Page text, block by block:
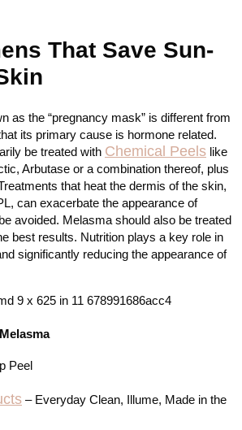
That Save Sun-
as the “pregnancy mask” is different from
its primary cause is hormone related.
be treated with Chemical Peels like
Arbutase or a combination thereof, plus
that heat the dermis of the skin,
can exacerbate the appearance of
avoided. Melasma should also be treated
best results. Nutrition plays a key role in
significantly reducing the appearance of
Peel
– Everyday Clean, Illume, Made in the